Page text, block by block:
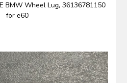
BMW Wheel Lug, 36136781150
for e60